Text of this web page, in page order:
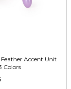
Accent Unit
Colors